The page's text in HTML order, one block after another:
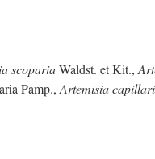
scopariaWaldst. et Kit.,
Pamp., Artemisia